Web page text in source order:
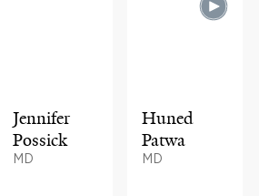
Jennifer
Possick
MD
Huned
Patwa
MD